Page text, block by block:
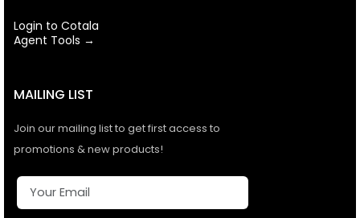
Login to Cotala
Agent Tools →
MAILING LIST
Join our mailing list to get first access to
promotions & new products!